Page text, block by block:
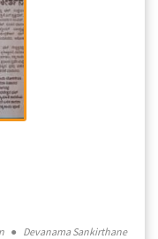
● Devanama Sankirthane